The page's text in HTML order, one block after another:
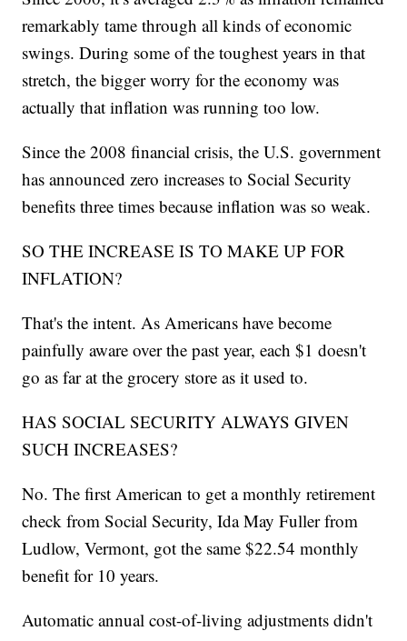
remarkably tame through all kinds of economic
swings. During some of the toughest years in that
stretch, the bigger worry for the economy was
actually that inflation was running too low.
Since the 2008 financial crisis, the U.S. government
has announced zero increases to Social Security
benefits three times because inflation was so weak.
SO THE INCREASE IS TO MAKE UP FOR
INFLATION?
That's the intent. As Americans have become
painfully aware over the past year, each $1 doesn't
go as far at the grocery store as it used to.
HAS SOCIAL SECURITY ALWAYS GIVEN
SUCH INCREASES?
No. The first American to get a monthly retirement
check from Social Security, Ida May Fuller from
Ludlow, Vermont, got the same $22.54 monthly
benefit for 10 years.
Automatic annual cost-of-living adjustments didn't